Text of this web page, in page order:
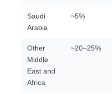
Saudi
Arabia
~5%
Other
Middle
East and
Africa
~20–25%